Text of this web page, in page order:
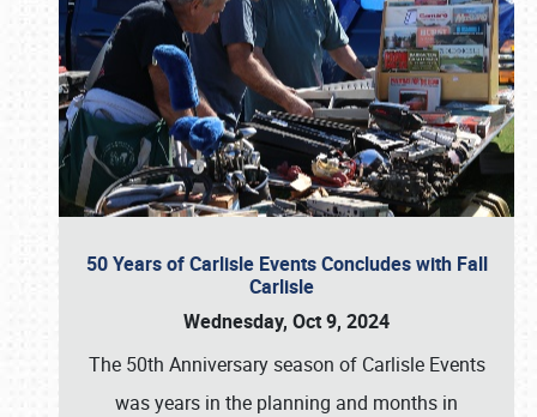
50 Years of Carlisle Events Concludes with Fall
Carlisle
Wednesday, Oct 9, 2024
The 50th Anniversary season of Carlisle Events
was years in the planning and months in